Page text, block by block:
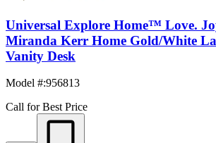
Universal Explore Home™ Love.
Miranda Kerr Home Gold/White
Vanity Desk
Model #:956813
Call for Best Price